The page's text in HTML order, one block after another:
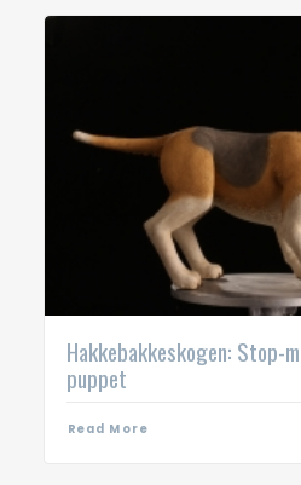
Hakkebakkeskogen: Stop-
puppet
Read More